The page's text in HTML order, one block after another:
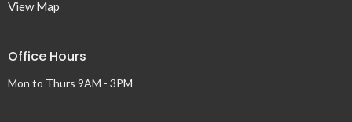
View Map
Office Hours
Mon to Thurs 9AM - 3PM